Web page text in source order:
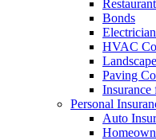
Bonds
HVAC
Paving
Personal
Auto